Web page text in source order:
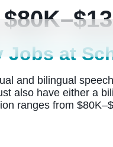
Jobs at
and bilingual
also have either a
ranges from